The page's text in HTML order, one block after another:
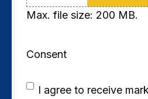
Max. file size: 200 MB.
Consent
I agree to receive